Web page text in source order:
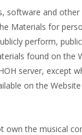
and
Materials for
perform,
found on the
server, except
on the
own the musical